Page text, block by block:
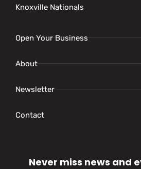
Knoxville Nationals
Open Your Business
About
Newsletter
Contact
Never miss news and